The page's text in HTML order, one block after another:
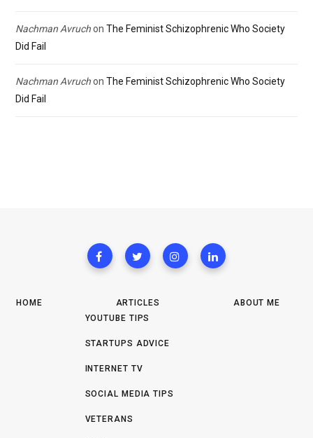
Nachman Avruchon The Feminist Schizophrenic Who Society
Did Fail
Nachman Avruchon The Feminist Schizophrenic Who Society
Did Fail
HOME
ARTICLES
YOUTUBE TIPS
STARTUPS ADVICE
INTERNET TV
SOCIAL MEDIA TIPS
VETERANS
ABOUT ME